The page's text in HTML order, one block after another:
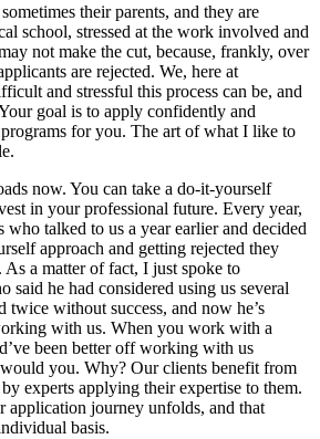
their parents, and they are
school, stressed at the work involved and
not make the cut, because, frankly, over
are rejected. We, here at
and stressful this process can be, and
goal is to apply confidently and
for you. The art of what I like to
now. You can take a do-it-yourself
in your professional future. Every year,
talked to us a year earlier and decided
approach and getting rejected they
a matter of fact, I just spoke to
said he had considered using us several
twice without success, and now he’s
with us. When you work with a
been better off working with us
you. Why? Our clients benefit from
experts applying their expertise to them.
application journey unfolds, and that
basis.